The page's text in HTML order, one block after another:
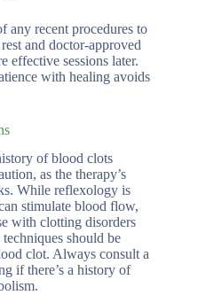
any recent procedures to
and doctor-approved
effective sessions later.
with healing avoids
of blood clots
as the therapy’s
While reflexology is
stimulate blood flow,
with clotting disorders
should be
clot. Always consult a
if there’s a history of